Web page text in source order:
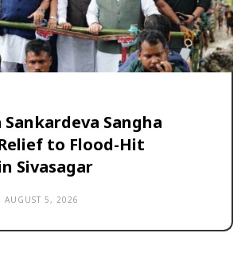
Sangha
to Flood-Hit
Sivasagar
AUGUST 5, 2026